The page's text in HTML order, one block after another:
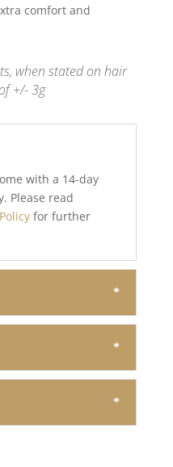
comfort and
when stated on hair
+/- 3g
with a 14-day
Please read
for further